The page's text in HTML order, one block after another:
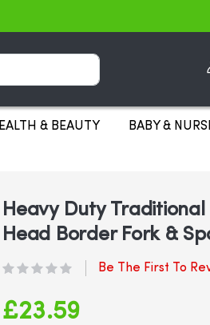
& BEAUTY BABY &
Heavy Duty
Head Border Fork &
Be The First To
£23.59